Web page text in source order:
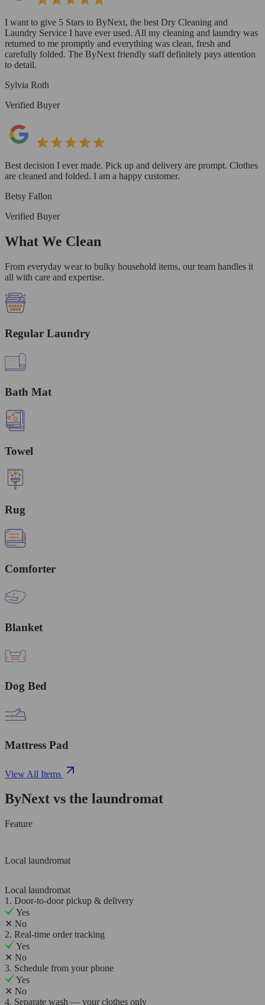
I want to give 5 Stars to ByNext, the best Dry Cleaning and
Laundry Service I have ever used. All my cleaning and laundry was
returned to me promptly and everything was clean, fresh and
carefully folded. The ByNext friendly staff definitely pays attention
to detail.
Sylvia Roth
Verified Buyer
Best decision I ever made. Pick up and delivery are prompt. Clothes
are cleaned and folded. I am a happy customer.
Betsy Fallon
Verified Buyer
What We Clean
From everyday wear to bulky household items, our team handles it
all with care and expertise.
Regular Laundry
Bath Mat
Towel
Rug
Comforter
Blanket
Dog Bed
Mattress Pad
View All Items
ByNext vs the laundromat
Feature
Local laundromat
Local laundromat
1. Door-to-door pickup & delivery
Yes
✕ No
2. Real-time order tracking
Yes
✕ No
3. Schedule from your phone
Yes
✕ No
4. Separate wash — your clothes only